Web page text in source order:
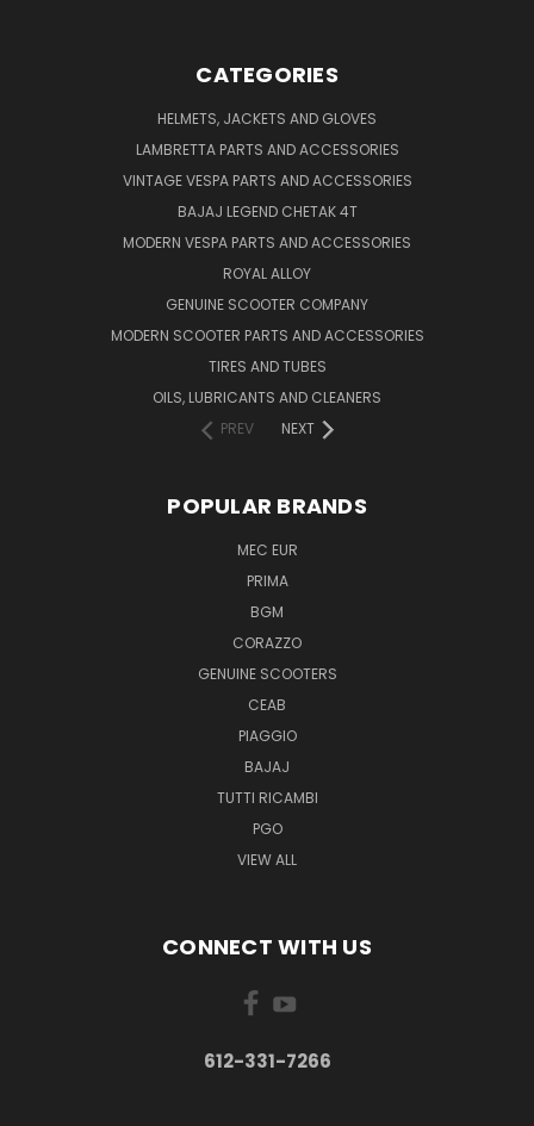
CATEGORIES
HELMETS, JACKETS AND GLOVES
LAMBRETTA PARTS AND ACCESSORIES
VINTAGE VESPA PARTS AND ACCESSORIES
BAJAJ LEGEND CHETAK 4T
MODERN VESPA PARTS AND ACCESSORIES
ROYAL ALLOY
GENUINE SCOOTER COMPANY
MODERN SCOOTER PARTS AND ACCESSORIES
TIRES AND TUBES
OILS, LUBRICANTS AND CLEANERS
PREV
NEXT
POPULAR BRANDS
MEC EUR
PRIMA
BGM
CORAZZO
GENUINE SCOOTERS
CEAB
PIAGGIO
BAJAJ
TUTTI RICAMBI
PGO
VIEW ALL
CONNECT WITH US
612-331-7266